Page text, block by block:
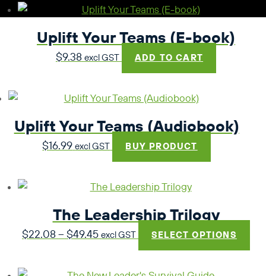
Uplift Your Teams (E-book)
$9.38 excl GST ADD TO CART
Uplift Your Teams (Audiobook)
$16.99 excl GST BUY PRODUCT
The Leadership Trilogy
$22.08–$49.45Price
$22.08
excl GST SELECT OPTIONS